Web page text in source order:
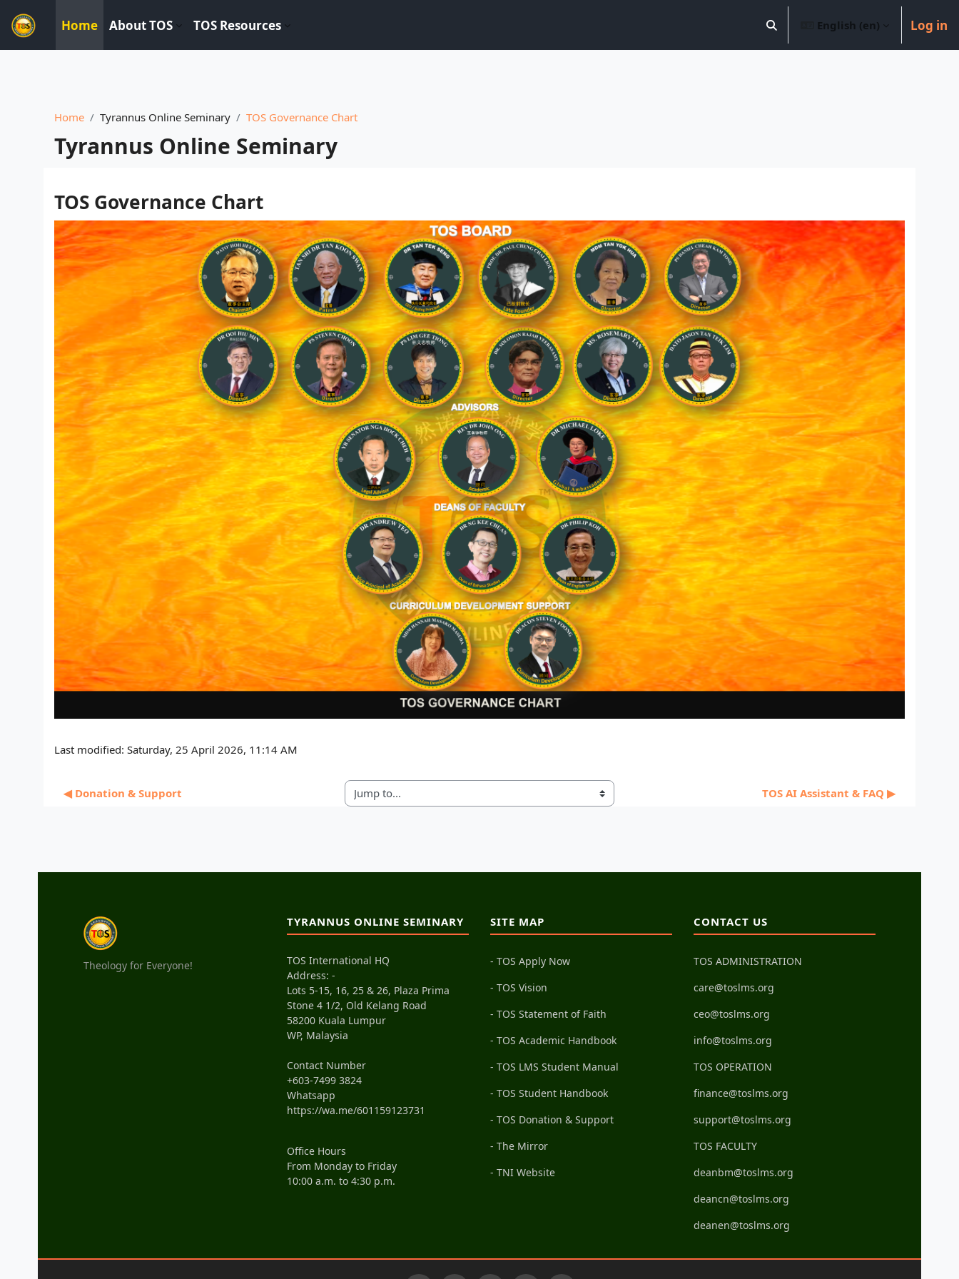
----------------------------
Skip to main content
Home About TOS TOS Resources Toggle search input
English ‎(en)‎ Log in
Home Tyrannus Online Seminary TOS Governance Chart
Tyrannus Online Seminary
TOS Governance Chart
Last modified: Saturday, 25 April 2026, 11:14 AM
◀︎ Donation & Support Jump to... TOS AI Assistant & FAQ ▶︎
Theology for Everyone!
TYRANNUS ONLINE SEMINARY
TOS International HQ
Address: -
Lots 5-15, 16, 25 & 26, Plaza Prima
Stone 4 1/2, Old Kelang Road
58200 Kuala Lumpur
WP, Malaysia
Contact Number
+603-7499 3824
Whatsapp
https://wa.me/601159123731
Office Hours
From Monday to Friday
10:00 a.m. to 4:30 p.m.
SITE MAP
- TOS Apply Now
- TOS Vision
- TOS Statement of Faith
- TOS Academic Handbook
- TOS LMS Student Manual
- TOS Student Handbook
- TOS Donation & Support
- The Mirror
- TNI Website
CONTACT US
TOS ADMINISTRATION
care@toslms.org
ceo@toslms.org
info@toslms.org
TOS OPERATION
finance@toslms.org
support@toslms.org
TOS FACULTY
deanbm@toslms.org
deancn@toslms.org
deanen@toslms.org